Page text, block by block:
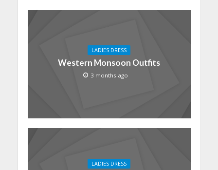
LADIES DRESS
Western Monsoon Outfits
3 months ago
LADIES DRESS